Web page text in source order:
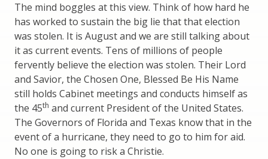
The mind boggles at this view. Think of how hard he
has worked to sustain the big lie that that election
was stolen. It is August and we are still talking about
it as current events. Tens of millions of people
fervently believe the election was stolen. Their Lord
and Savior, the Chosen One, Blessed Be His Name
still holds Cabinet meetings and conducts himself as
the 45th and current President of the United States.
The Governors of Florida and Texas know that in the
event of a hurricane, they need to go to him for aid.
No one is going to risk a Christie.